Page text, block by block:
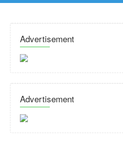
Advertisement
Advertisement